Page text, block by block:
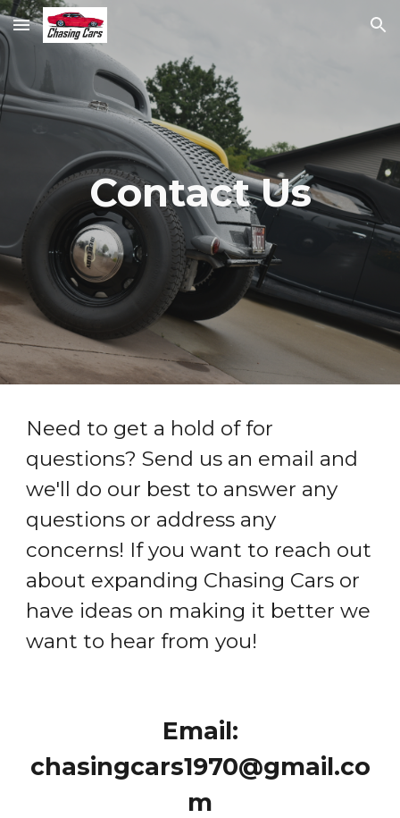
Skip to main content Skip to navigation
Contact Us
Need to get a hold of for
questions? Send us an email and
we'll do our best to answer any
questions or address any
concerns! If you want to reach out
about expanding Chasing Cars or
have ideas on making it better we
want to hear from you!
Email:
chasingcars1970@gmail.co
m